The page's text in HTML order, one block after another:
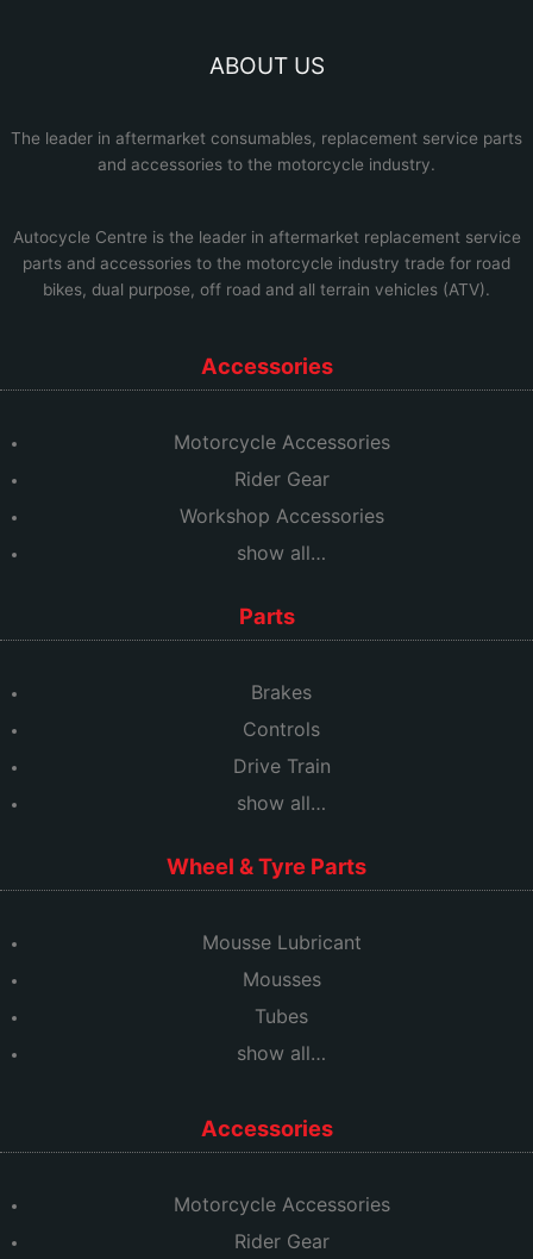
ABOUT US
The leader in aftermarket consumables, replacement service parts
and accessories to the motorcycle industry.
Autocycle Centre is the leader in aftermarket replacement service
parts and accessories to the motorcycle industry trade for road
bikes, dual purpose, off road and all terrain vehicles (ATV).
Accessories
Motorcycle Accessories
Rider Gear
Workshop Accessories
show all…
Parts
Brakes
Controls
Drive Train
show all…
Wheel & Tyre Parts
Mousse Lubricant
Mousses
Tubes
show all…
Accessories
Motorcycle Accessories
Rider Gear